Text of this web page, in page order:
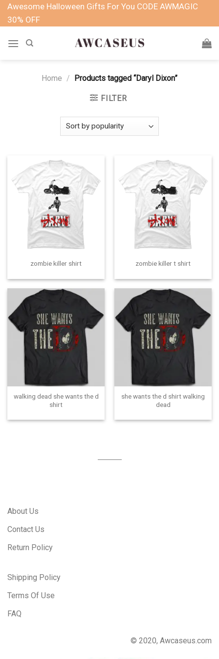
SkipAwesome Halloween Gifts For You CODE AWMAGIC
30% OFF
Home / Products tagged “Daryl Dixon”
FILTER
zombie killer shirt zombie killer t shirt
walking dead she wants the d
shirt
she wants the d shirt walking
dead
About Us
Contact Us
Return Policy
Shipping Policy
Terms Of Use
FAQ
© 2020, Awcaseus.com